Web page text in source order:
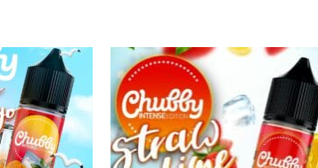
Add to
wishlist
Add to
wishlist